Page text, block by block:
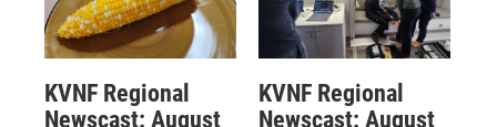
KVNF Regional
Newscast: August
KVNF Regional
Newscast: August